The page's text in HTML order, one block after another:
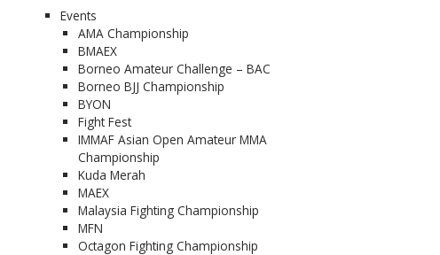
Events
AMA Championship
BMAEX
Borneo Amateur Challenge – BAC
Borneo BJJ Championship
BYON
Fight Fest
IMMAF Asian Open Amateur MMA
Championship
Kuda Merah
MAEX
Malaysia Fighting Championship
MFN
Octagon Fighting Championship